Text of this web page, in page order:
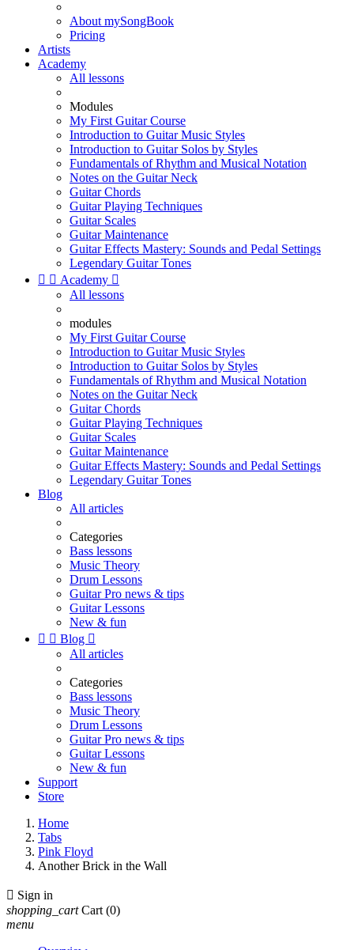
About mySongBook
Pricing
Artists
Academy
All lessons
Modules
My First Guitar Course
Introduction to Guitar Music Styles
Introduction to Guitar Solos by Styles
Fundamentals of Rhythm and Musical Notation
Notes on the Guitar Neck
Guitar Chords
Guitar Playing Techniques
Guitar Scales
Guitar Maintenance
Guitar Effects Mastery: Sounds and Pedal Settings
Legendary Guitar Tones
  Academy 
All lessons
modules
My First Guitar Course
Introduction to Guitar Music Styles
Introduction to Guitar Solos by Styles
Fundamentals of Rhythm and Musical Notation
Notes on the Guitar Neck
Guitar Chords
Guitar Playing Techniques
Guitar Scales
Guitar Maintenance
Guitar Effects Mastery: Sounds and Pedal Settings
Legendary Guitar Tones
Blog
All articles
Categories
Bass lessons
Music Theory
Drum Lessons
Guitar Pro news & tips
Guitar Lessons
New & fun
  Blog 
All articles
Categories
Bass lessons
Music Theory
Drum Lessons
Guitar Pro news & tips
Guitar Lessons
New & fun
Support
Store
Home
Tabs
Pink Floyd
Another Brick in the Wall
 Sign in
shopping_cart Cart (0)
menu